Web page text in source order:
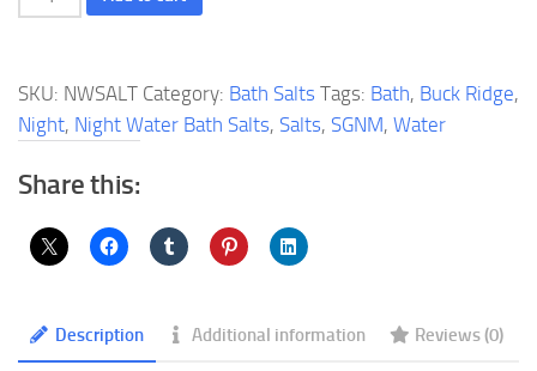
Water
Salts
quantity
SKU: NWSALT Category: Bath Salts Tags: Bath, Buck Ridge,
Night, Night Water Bath Salts, Salts, SGNM, Water
Share this:
Description Additional information Reviews (0)